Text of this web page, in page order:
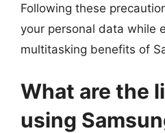
Following these
your personal data while
multitasking benefits of
What are the
using